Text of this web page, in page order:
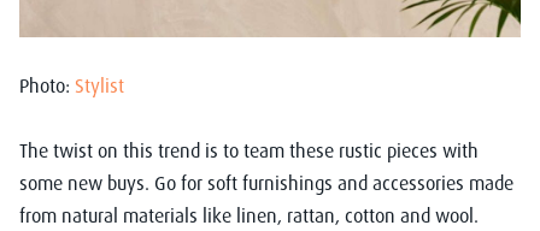
Photo: Stylist
The twist on this trend is to team these rustic pieces with
some new buys. Go for soft furnishings and accessories made
from natural materials like linen, rattan, cotton and wool.